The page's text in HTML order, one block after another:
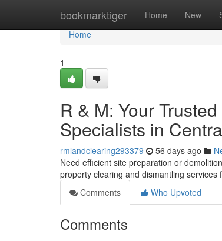
bookmarktiger Home New
Home
Home
1
R & M: Your
Specialists in
rmlandclearing293379 56 days ago
Need efficient site preparation or
property clearing and dismantling services
Comments
Who Upvoted
Comments